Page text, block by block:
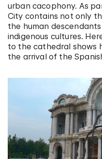
urban cacophony. As
City contains not only
the human
indigenous cultures.
to the cathedral shows
the arrival of the